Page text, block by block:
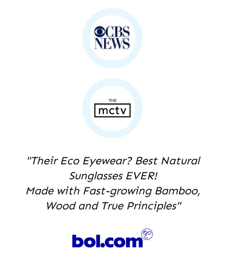
"Their Eco Eyewear? Best Natural
Sunglasses EVER!
Made with Fast-growing Bamboo,
Wood and True Principles"